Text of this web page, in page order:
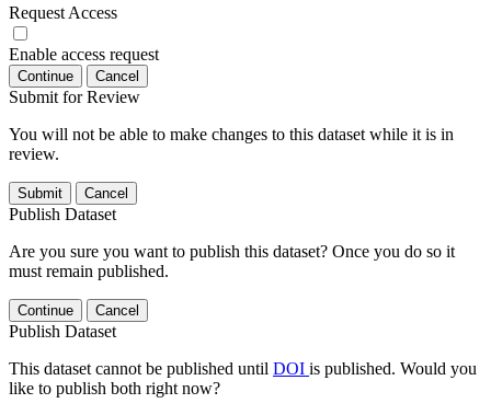
Request Access
Enable access request
Continue Cancel
Submit for Review
You will not be able to make changes to this dataset while it is in
review.
Submit Cancel
Publish Dataset
Are you sure you want to publish this dataset? Once you do so it
must remain published.
Continue Cancel
Publish Dataset
This dataset cannot be published until DOI is published. Would you
like to publish both right now?